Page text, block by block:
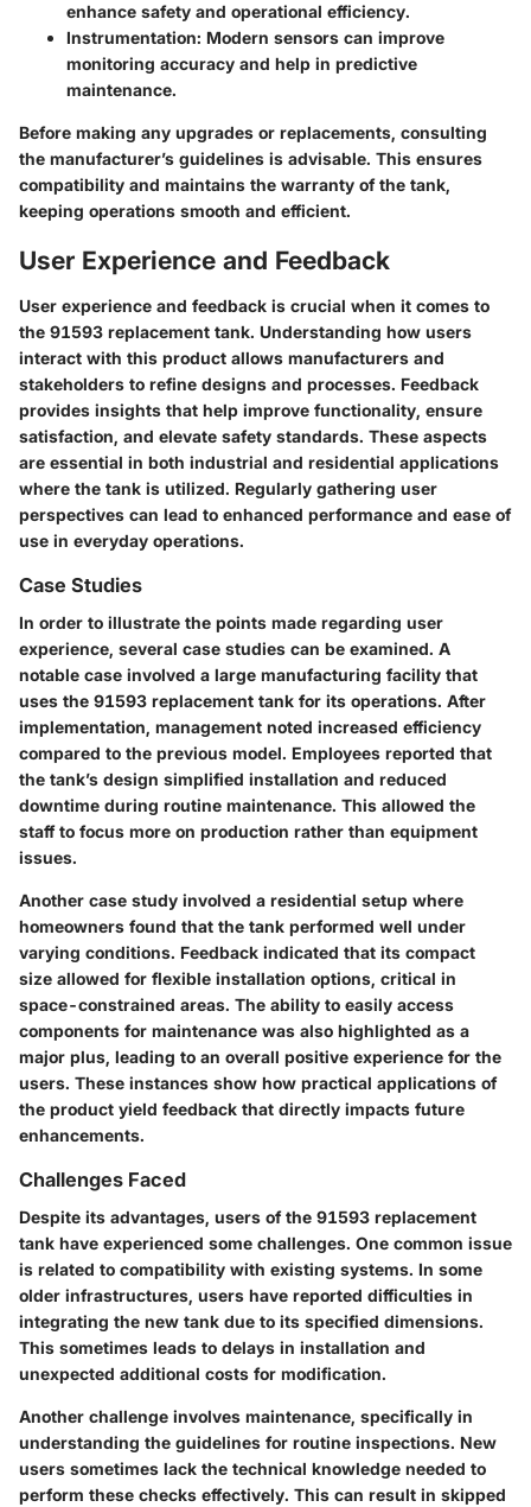
enhance safety and operational efficiency.
Instrumentation: Modern sensors can improve
monitoring accuracy and help in predictive
maintenance.
Before making any upgrades or replacements, consulting
the manufacturer’s guidelines is advisable. This ensures
compatibility and maintains the warranty of the tank,
keeping operations smooth and efficient.
User Experience and Feedback
User experience and feedback is crucial when it comes to
the 91593 replacement tank. Understanding how users
interact with this product allows manufacturers and
stakeholders to refine designs and processes. Feedback
provides insights that help improve functionality, ensure
satisfaction, and elevate safety standards. These aspects
are essential in both industrial and residential applications
where the tank is utilized. Regularly gathering user
perspectives can lead to enhanced performance and ease of
use in everyday operations.
Case Studies
In order to illustrate the points made regarding user
experience, several case studies can be examined. A
notable case involved a large manufacturing facility that
uses the 91593 replacement tank for its operations. After
implementation, management noted increased efficiency
compared to the previous model. Employees reported that
the tank’s design simplified installation and reduced
downtime during routine maintenance. This allowed the
staff to focus more on production rather than equipment
issues.
Another case study involved a residential setup where
homeowners found that the tank performed well under
varying conditions. Feedback indicated that its compact
size allowed for flexible installation options, critical in
space-constrained areas. The ability to easily access
components for maintenance was also highlighted as a
major plus, leading to an overall positive experience for the
users. These instances show how practical applications of
the product yield feedback that directly impacts future
enhancements.
Challenges Faced
Despite its advantages, users of the 91593 replacement
tank have experienced some challenges. One common issue
is related to compatibility with existing systems. In some
older infrastructures, users have reported difficulties in
integrating the new tank due to its specified dimensions.
This sometimes leads to delays in installation and
unexpected additional costs for modification.
Another challenge involves maintenance, specifically in
understanding the guidelines for routine inspections. New
users sometimes lack the technical knowledge needed to
perform these checks effectively. This can result in skipped